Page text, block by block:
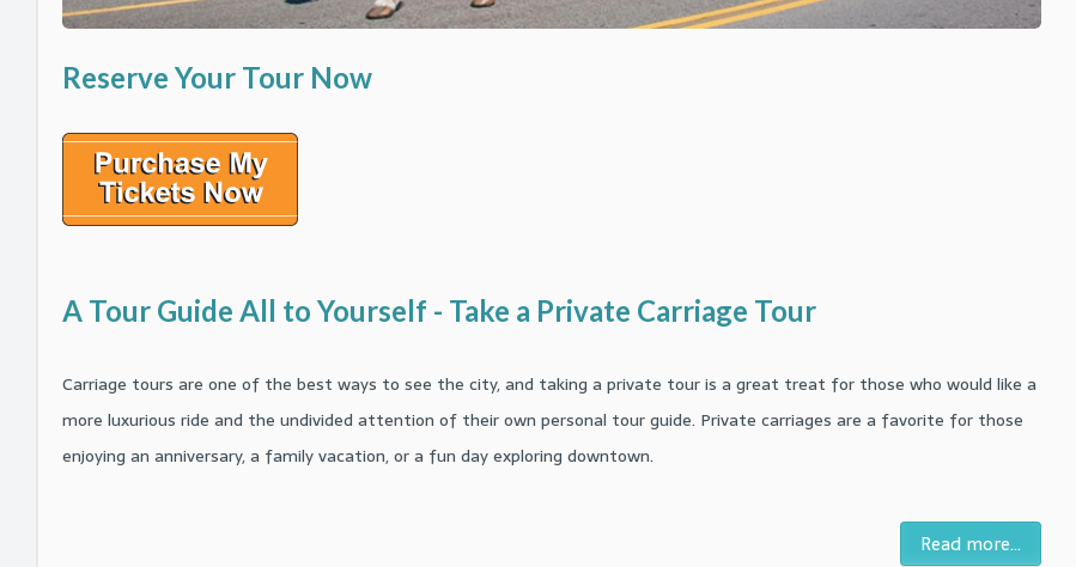
Reserve Your Tour Now
A Tour Guide All to Yourself - Take a Private Carriage Tour
Carriage tours are one of the best ways to see the city, and taking a private tour is a great treat for those who would like a
more luxurious ride and the undivided attention of their own personal tour guide. Private carriages are a favorite for those
enjoying an anniversary, a family vacation, or a fun day exploring downtown.
Read more...